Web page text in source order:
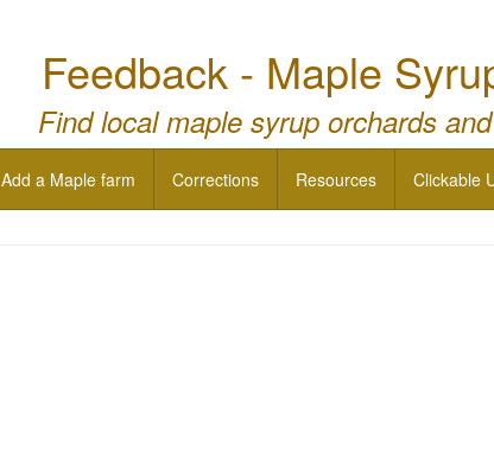
Feedback - Maple
Find local maple syrup orchards
Add a Maple farm Corrections Resources Clickable